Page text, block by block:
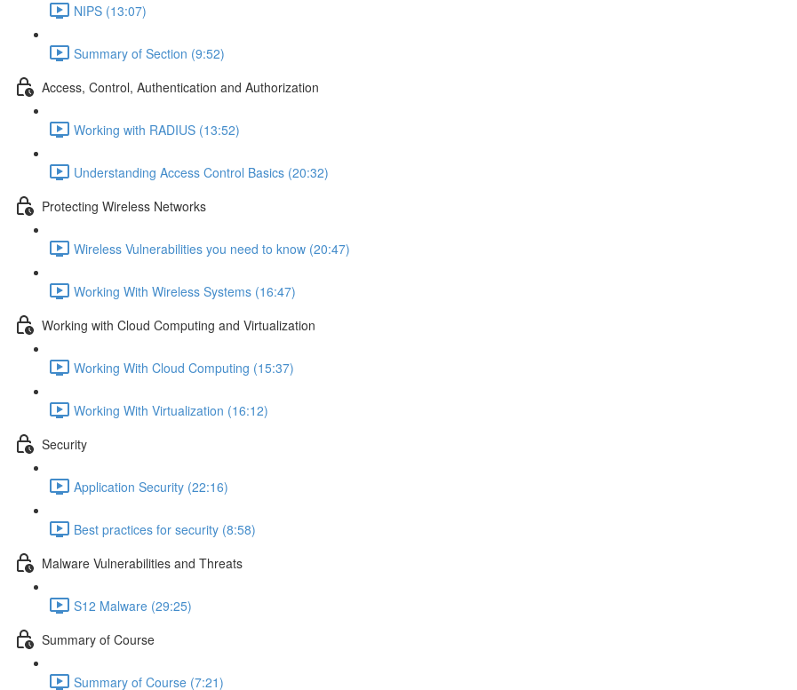
NIPS (13:07)
Summary of Section (9:52)
Access, Control, Authentication and Authorization
Working with RADIUS (13:52)
Understanding Access Control Basics (20:32)
Protecting Wireless Networks
Wireless Vulnerabilities you need to know (20:47)
Working With Wireless Systems (16:47)
Working with Cloud Computing and Virtualization
Working With Cloud Computing (15:37)
Working With Virtualization (16:12)
Security
Application Security (22:16)
Best practices for security (8:58)
Malware Vulnerabilities and Threats
S12 Malware (29:25)
Summary of Course
Summary of Course (7:21)